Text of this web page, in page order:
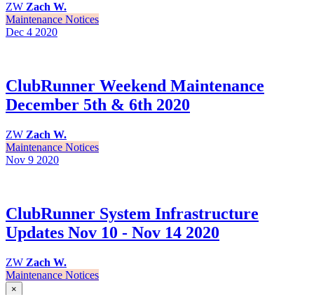
ZW Zach W.
Maintenance Notices
Dec 4 2020
ClubRunner Weekend Maintenance
December 5th & 6th 2020
ZW Zach W.
Maintenance Notices
Nov 9 2020
ClubRunner System Infrastructure
Updates Nov 10 - Nov 14 2020
ZW Zach W.
Maintenance Notices
×